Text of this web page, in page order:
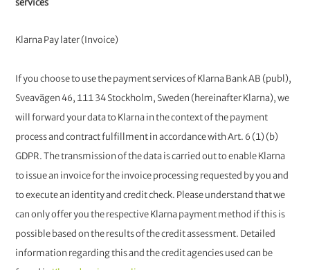
services
Klarna Pay later (Invoice)
If you choose to use the payment services of Klarna Bank AB (publ),
Sveavägen 46, 111 34 Stockholm, Sweden (hereinafter Klarna), we
will forward your data to Klarna in the context of the payment
process and contract fulfillment in accordance with Art. 6 (1) (b)
GDPR. The transmission of the data is carried out to enable Klarna
to issue an invoice for the invoice processing requested by you and
to execute an identity and credit check. Please understand that we
can only offer you the respective Klarna payment method if this is
possible based on the results of the credit assessment. Detailed
information regarding this and the credit agencies used can be